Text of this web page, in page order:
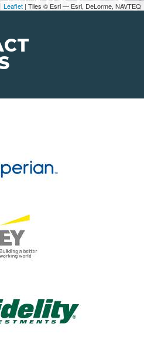
Leaflet | Tiles © Esri — Esri, DeLorme, NAVTEQ